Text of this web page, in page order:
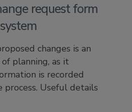
request form
changes is an
planning, as it
is recorded
Useful details